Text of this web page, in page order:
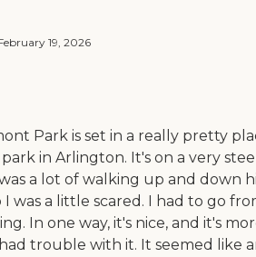
19, 2026
Park is set in a really pretty
in Arlington. It's on a very
a lot of walking up and down
I was a little scared. I had to go
In one way, it's nice, and it's
trouble with it. It seemed like